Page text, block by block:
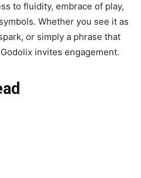
to fluidity, embrace of play,
Whether you see it as
or simply a phrase that
invites engagement.